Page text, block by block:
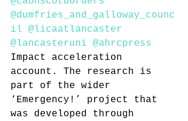
@dumfries_and_galloway_counc
il
@licaatlancaster
@lancasteruni
@ahrcpress
Impact acceleration
account. The research is
part of the wider
‘Emergency!’ project that
was developed through